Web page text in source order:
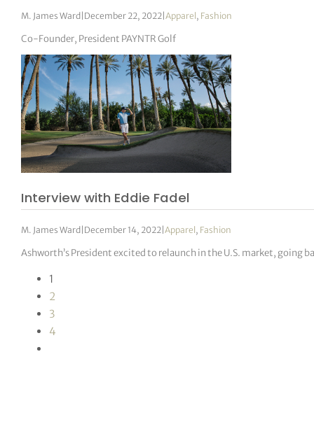
M. James Ward December 22, 2022 |Apparel , Fashion
Co-Founder, President PAYNTR Golf
Interview with Eddie Fadel
M. James Ward December 14, 2022 |Apparel , Fashion
Ashworth’s President excited to relaunch in the U.S. market, going
1
2
3
4